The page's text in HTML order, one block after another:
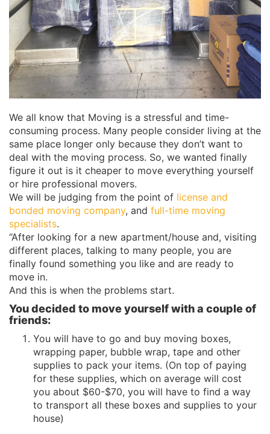
We all know that Moving is a stressful and time-
consuming process. Many people consider living at the
same place longer only because they don’t want to
deal with the moving process. So, we wanted finally
figure it out is it cheaper to move everything yourself
or hire professional movers.
We will be judging from the point of license and
bonded moving company, and full-time moving
specialists.
“After looking for a new apartment/house and, visiting
different places, talking to many people, you are
finally found something you like and are ready to
move in.
And this is when the problems start.
You decided to move yourself with a couple of
friends:
You will have to go and buy moving boxes,
wrapping paper, bubble wrap, tape and other
supplies to pack your items. (On top of paying
for these supplies, which on average will cost
you about $60-$70, you will have to find a way
to transport all these boxes and supplies to your
house)